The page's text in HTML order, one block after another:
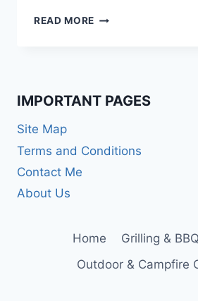
READ MORE ARE
IMPORTANT PAGES
Site Map
Terms and Conditions
Contact Me
About Us
Home
Grilling &
Outdoor & Campfire